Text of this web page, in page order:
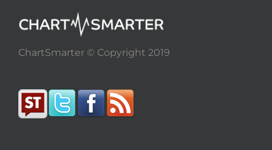
ChartSmarter © Copyright 2019